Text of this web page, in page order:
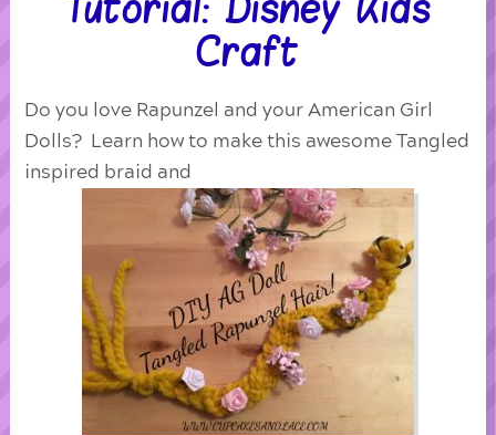
Craft
Do you love Rapunzel and your American Girl
Dolls? Learn how to make this awesome Tangled
inspired braid and